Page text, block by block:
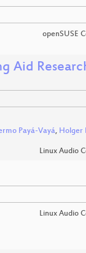
openSUSE
Aid
Payá-Vayá, Holger
Linux Audio
Linux Audio